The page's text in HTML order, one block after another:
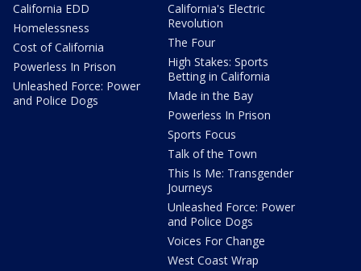
California EDD
Homelessness
Cost of California
Powerless In Prison
Unleashed Force: Power
and Police Dogs
California's Electric
Revolution
The Four
High Stakes: Sports
Betting in California
Made in the Bay
Powerless In Prison
Sports Focus
Talk of the Town
This Is Me: Transgender
Journeys
Unleashed Force: Power
and Police Dogs
Voices For Change
West Coast Wrap